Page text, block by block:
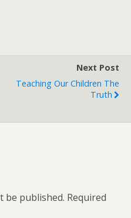
Next Post
Teaching Our Children The
Truth
be published. Required